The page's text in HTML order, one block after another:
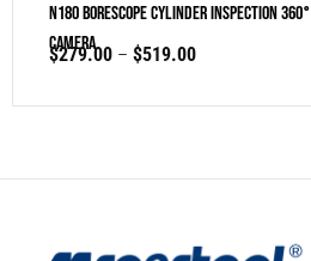
N180 Borescope Cylinder Inspection
Camera
$279.00 – $519.00